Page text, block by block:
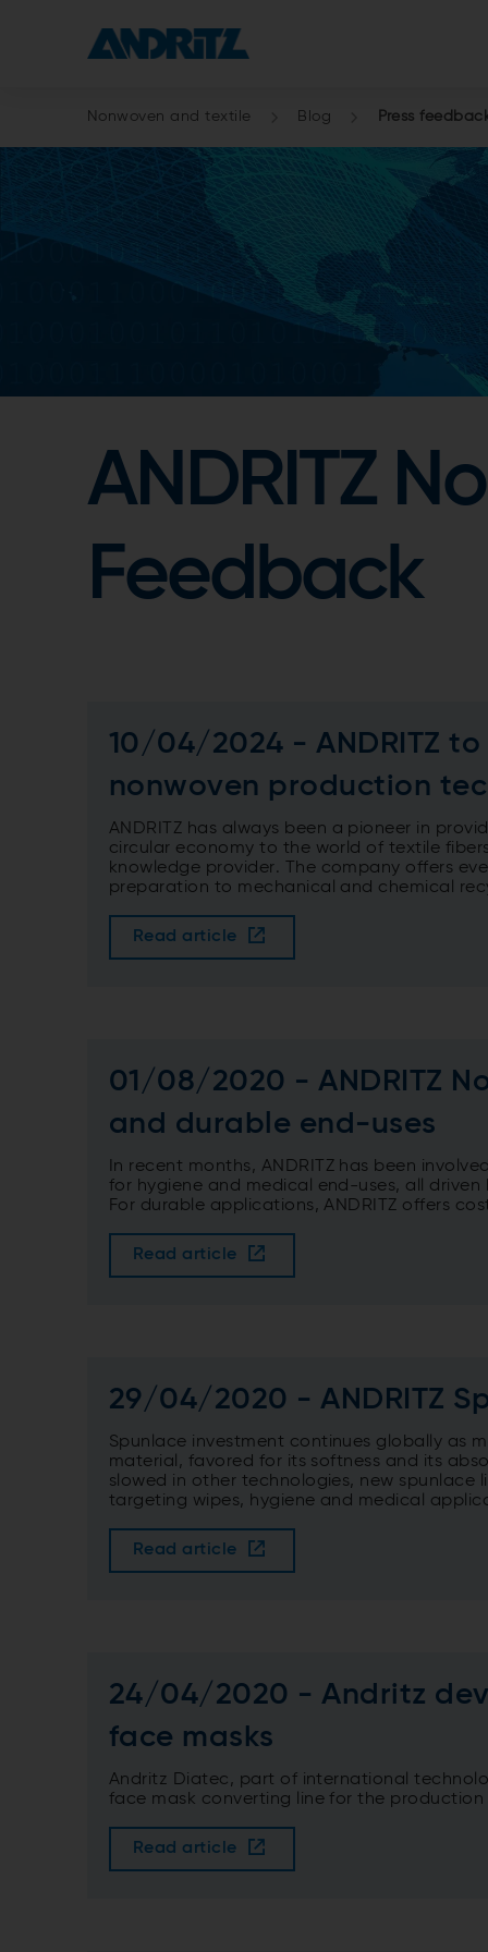
Nonwoven and textile Blog Press
ANDRITZ
Feedback
10/04/2024 - ANDRITZ
nonwoven production
ANDRITZ has always been a pioneer in
circular economy to the world of textile
knowledge provider. The company offers
preparation to mechanical and chemical
Read article
01/08/2020 - ANDRITZ
and durable end-uses
In recent months, ANDRITZ has been
for hygiene and medical end-uses, all driven
For durable applications, ANDRITZ offers
Read article
29/04/2020 - ANDRITZ
Spunlace investment continues globally as
material, favored for its softness and its
slowed in other technologies, new spunlace
targeting wipes, hygiene and medical
Read article
24/04/2020 - Andritz
face masks
Andritz Diatec, part of international
face mask converting line for the production
Read article